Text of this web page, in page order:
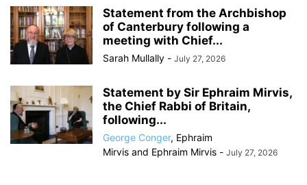
Statement from the Archbishop
of Canterbury following a
meeting with Chief...
Sarah Mullally - July 27, 2026
Statement by Sir Ephraim Mirvis,
the Chief Rabbi of Britain,
following...
George Conger, Ephraim
Mirvis and Ephraim Mirvis - July 27, 2026